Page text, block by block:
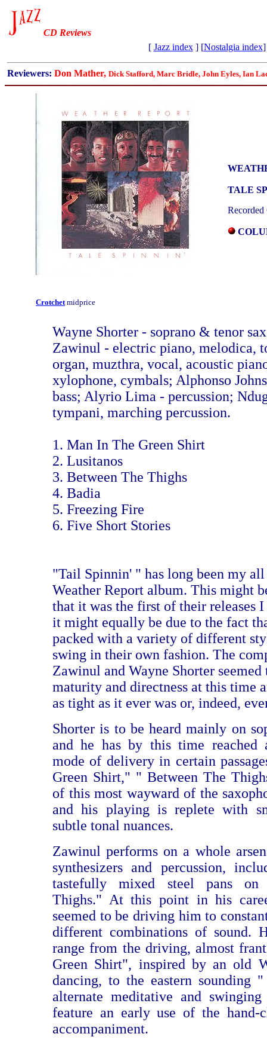
CD Reviews
[ Jazz index] [Nostalgia index
Reviewers: Don Mather, Dick Stafford, Marc Bridle, John Eyles, Ian
Crotchet midprice
TALE
Wayne Shorter - soprano & tenor
Zawinul - electric piano, melodica,
organ, muzthra, vocal, acoustic
xylophone, cymbals; Alphonso
bass; Alyrio Lima - percussion;
tympani, marching percussion.
1. Man In The Green Shirt
2. Lusitanos
3. Between The Thighs
4. Badia
5. Freezing Fire
6. Five Short Stories
"Tail Spinnin' " has long been my
Weather Report album. This might
that it was the first of their releases
it might equally be due to the fact
packed with a variety of different
swing in their own fashion. The
Zawinul and Wayne Shorter seemed
maturity and directness at this time
as tight as it ever was or, indeed,
Shorter is to be heard mainly on
and he has by this time reached
mode of delivery in certain
Green Shirt," " Between The
of this most wayward of the
and his playing is replete with
subtle tonal nuances.
Zawinul performs on a whole
synthesizers and percussion,
tastefully mixed steel pans on
Thighs." At this point in his
seemed to be driving him to
different combinations of sound.
range from the driving, almost
Green Shirt", inspired by an old
dancing, to the eastern sounding
alternate meditative and swinging
feature an early use of the hand-
accompaniment.